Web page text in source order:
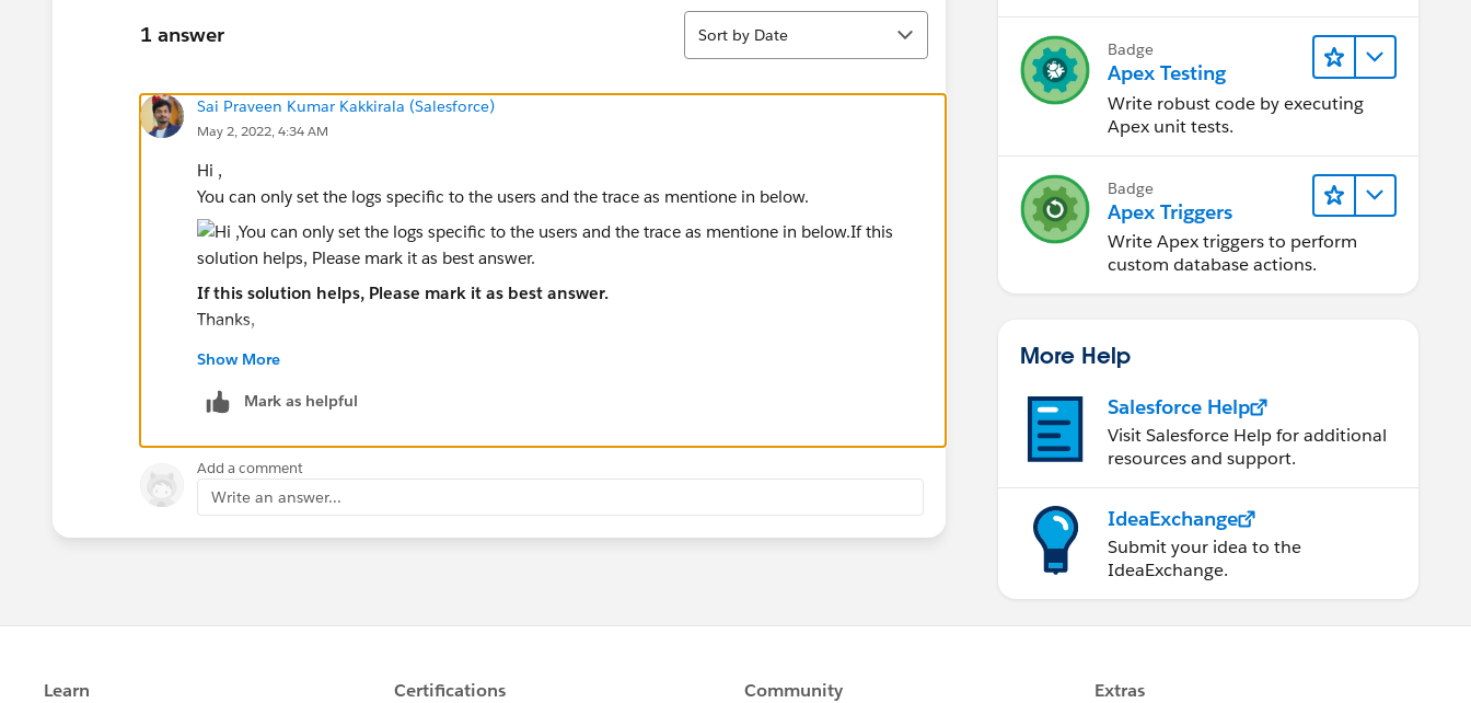
1 answer
Sort
Sort by Date
Sai Praveen Kumar Kakkirala (Salesforce)
May 2, 2022, 4:34 AM
Hi ,
You can only set the logs specific to the users and the trace as mentione in below.
If this solution helps, Please mark it as best answer.
Thanks,
Show More
Mark as helpful
Add a comment
Write an answer...
Badge
Apex Testing
Write robust code by executing
Apex unit tests.
Badge
Apex Triggers
Write Apex triggers to perform
custom database actions.
More Help
Salesforce Help
Visit Salesforce Help for additional
resources and support.
IdeaExchange
Submit your idea to the
IdeaExchange.